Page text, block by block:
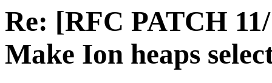
Re: [RFC PATCH
Make Ion heaps